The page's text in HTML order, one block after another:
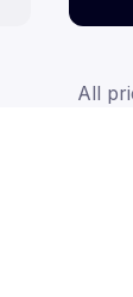
All